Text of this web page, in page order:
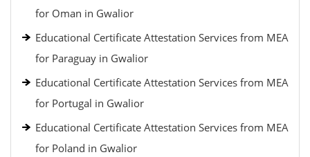
for Oman in Gwalior
Educational Certificate Attestation Services from MEA
for Paraguay in Gwalior
Educational Certificate Attestation Services from MEA
for Portugal in Gwalior
Educational Certificate Attestation Services from MEA
for Poland in Gwalior